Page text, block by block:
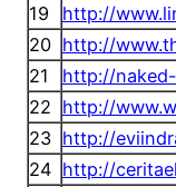
19
http://
20 http://
21
http://
22 http://
23 http://
24 http://